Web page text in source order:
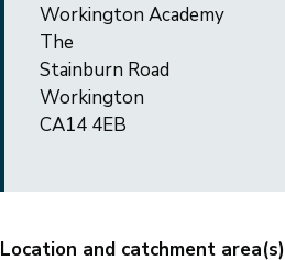
Workington Academy
The
Stainburn Road
Workington
CA14 4EB
Location and catchment area(s)